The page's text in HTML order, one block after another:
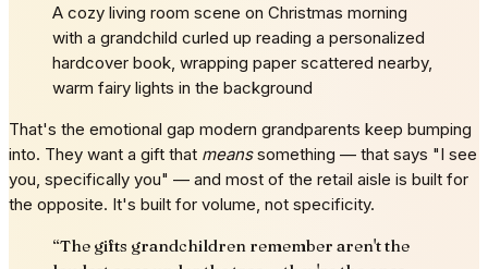
A cozy living room scene on Christmas morning
with a grandchild curled up reading a personalized
hardcover book, wrapping paper scattered nearby,
warm fairy lights in the background
That's the emotional gap modern grandparents keep bumping
into. They want a gift that meanssomething — that says "I see
you, specifically you" — and most of the retail aisle is built for
the opposite. It's built for volume, not specificity.
“The gifts grandchildren remember aren't the